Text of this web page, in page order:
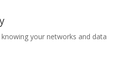
your networks and data